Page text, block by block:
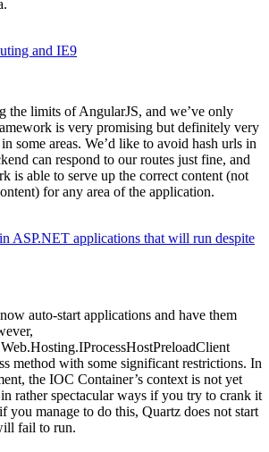
and IE9
the limits of AngularJS, and we’ve only
is very promising but definitely very
some areas. We’d like to avoid hash urls in
can respond to our routes just fine, and
is able to serve up the correct content (not
for any area of the application.
ASP.NET applications that will run despite
auto-start applications and have them
method with some significant restrictions. In
the IOC Container’s context is not yet
rather spectacular ways if you try to crank it
you manage to do this, Quartz does not start
fail to run.